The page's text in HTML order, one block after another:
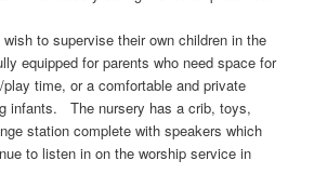
to supervise their own children in the
equipped for parents who need space for
time, or a comfortable and private
infants. The nursery has a crib, toys,
station complete with speakers which
to listen in on the worship service in